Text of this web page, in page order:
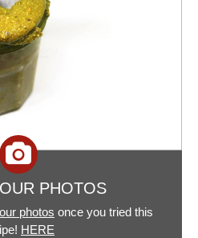
PHOTOS
photos once you tried this
HERE